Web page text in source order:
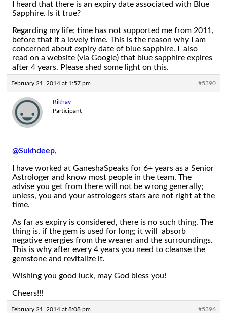
I heard that there is an expiry date associated with Blue
Sapphire. Is it true?
Regarding my life; time has not supported me from 2011,
before that it a lovely time. This is the reason why I am
concerned about expiry date of blue sapphire. I also
read on a website (via Google) that blue sapphire expires
after 4 years. Please shed some light on this.
February 21, 2014 at 1:57 pm #5390
Rikhav
Participant
@Sukhdeep,
I have worked at GaneshaSpeaks for 6+ years as a Senior
Astrologer and know most people in the team. The
advise you get from there will not be wrong generally;
unless, you and your astrologers stars are not right at the
time.
As far as expiry is considered, there is no such thing. The
thing is, if the gem is used for long; it will absorb
negative energies from the wearer and the surroundings.
This is why after every 4 years you need to cleanse the
gemstone and revitalize it.
Wishing you good luck, may God bless you!
Cheers!!!
February 21, 2014 at 8:08 pm #5396